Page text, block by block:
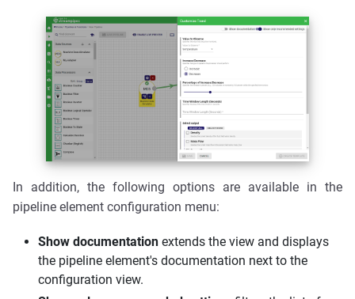
In addition, the following options are available in the
pipeline element configuration menu:
Show documentation extends the view and displays
the pipeline element's documentation next to the
configuration view.